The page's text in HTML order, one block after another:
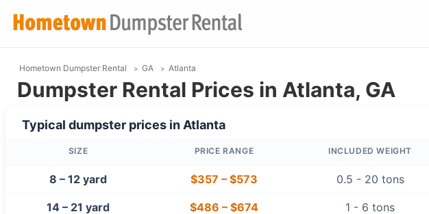
Hometown Dumpster Rental GA Atlanta
Dumpster Rental Prices in Atlanta, GA
Typical dumpster prices in Atlanta
SIZE PRICE RANGE INCLUDED WEIGHT
8 – 12 yard $357 – $573 0.5 - 20 tons
14 – 21 yard $486 – $674 1 - 6 tons